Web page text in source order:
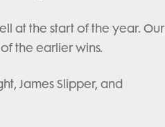
at the start of the year. Our
the earlier wins.
James Slipper, and